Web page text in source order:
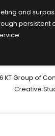
and
persistent
KT Group of
Creative